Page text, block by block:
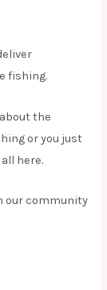
fishing.
the
or you just
here.
our community